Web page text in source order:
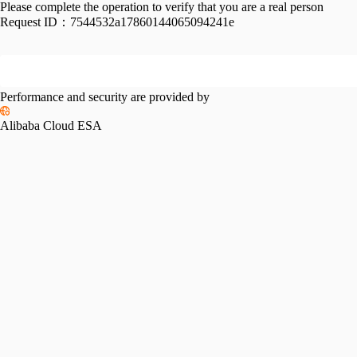
Please complete the operation to verify that you are a real person
Request ID： 7544532a17860144065094241e
Performance and security are provided by
Alibaba Cloud ESA